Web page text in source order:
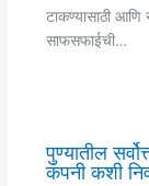
टाकण्यासाठी आणि
साफसफाईची…
पुण्यातील
कंपनी कशी